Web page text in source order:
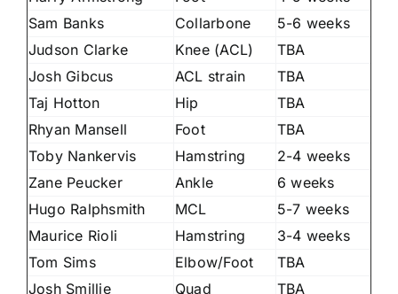
Sam Banks
Collarbone
5-6 weeks
Judson Clarke
Knee (ACL)
TBA
Josh Gibcus
ACL strain
TBA
Taj Hotton
Hip
TBA
Rhyan Mansell
Foot
TBA
Toby Nankervis
Hamstring
2-4 weeks
Zane Peucker
Ankle
6 weeks
Hugo Ralphsmith
MCL
5-7 weeks
Maurice Rioli
Hamstring
3-4 weeks
Tom Sims
Elbow/Foot
TBA
Josh Smillie
Quad
TBA